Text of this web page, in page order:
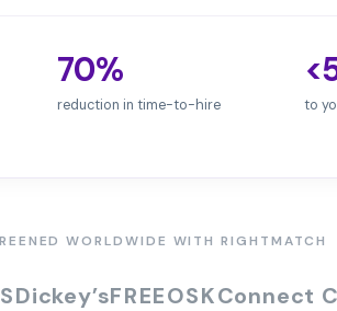
70%
reduction in time-to-hire to
WORLDWIDE WITH RIGHTMATCH
Dickey’sFREEOSKConnect